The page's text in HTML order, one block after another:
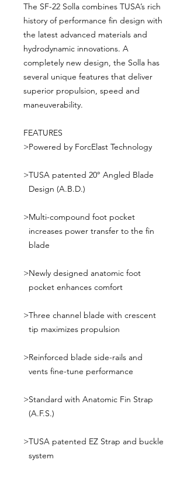
The SF-22 Solla combines TUSA’s rich
history of performance fin design with
the latest advanced materials and
hydrodynamic innovations. A
completely new design, the Solla has
several unique features that deliver
superior propulsion, speed and
maneuverability.
FEATURES
>Powered by ForcElast Technology
>TUSA patented 20° Angled Blade
Design (A.B.D.)
>Multi-compound foot pocket
increases power transfer to the fin
blade
>Newly designed anatomic foot
pocket enhances comfort
>Three channel blade with crescent
tip maximizes propulsion
>Reinforced blade side-rails and
vents fine-tune performance
>Standard with Anatomic Fin Strap
(A.F.S.)
>TUSA patented EZ Strap and buckle
system